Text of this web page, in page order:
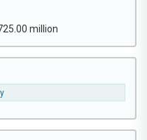
million